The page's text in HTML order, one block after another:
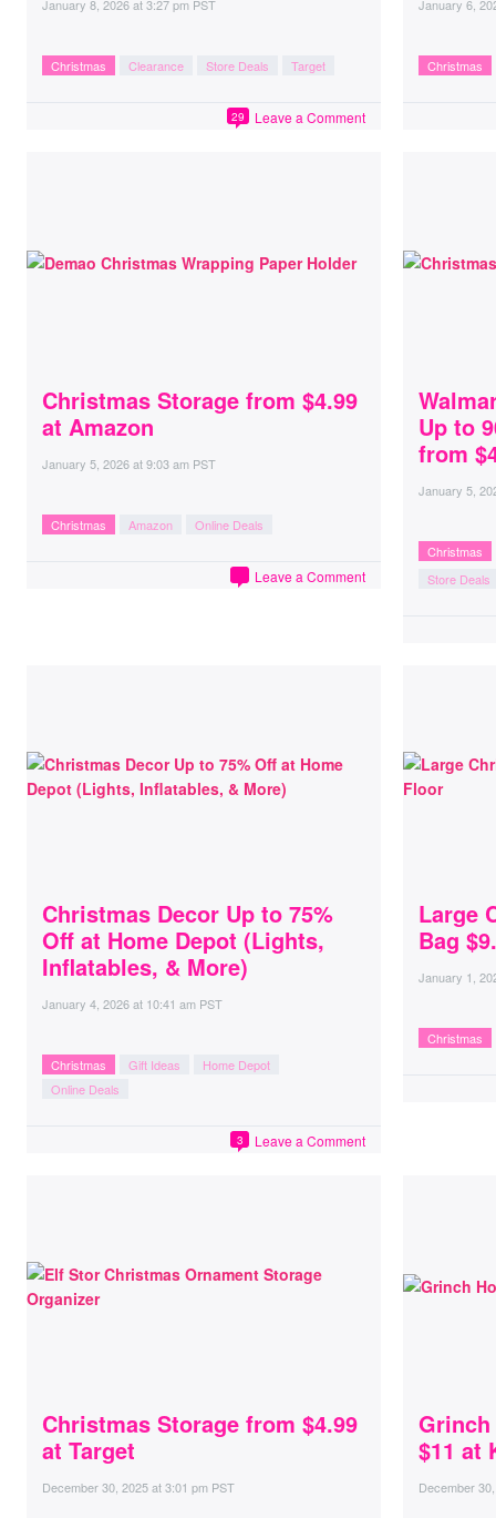
January 8, 2026at3:27 pm PST
Christmas Clearance Store Deals Target
Leave a Comment
29
January 6,
Christmas
Christmas Storage from $4.99
at Amazon
January 5, 2026at9:03 am PST
Christmas Amazon Online Deals
Leave a Comment
Up to
from
January 5,
Christmas
Store Deals
Christmas Decor Up to 75%
Off at Home Depot (Lights,
Inflatables, & More)
January 4, 2026at 10:41 am PST
Christmas Gift Ideas
Home Depot
Online Deals
Leave a Comment
3
Large
Bag
January 1,
Christmas
Christmas Storage from $4.99
at Target
December 30, 2025at3:01 pm PST
$11 at
December